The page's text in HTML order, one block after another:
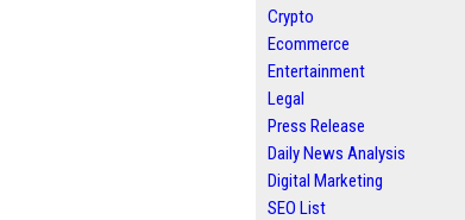
Crypto
Ecommerce
Entertainment
Legal
Press Release
Daily News Analysis
Digital Marketing
SEO List